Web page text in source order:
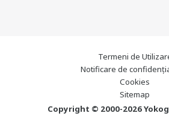
Termeni de
Notificare de
Cookies
Sitemap
Copyright © 2000-2026